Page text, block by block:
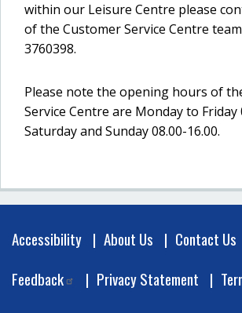
within our Leisure Centre please
of the Customer Service Centre
3760398.
Please note the opening hours of
Service Centre are Monday to Friday
Saturday and Sunday 08.00-16.00.
Footer
Accessibility About Us
Contact Us
Feedback
Privacy Statement